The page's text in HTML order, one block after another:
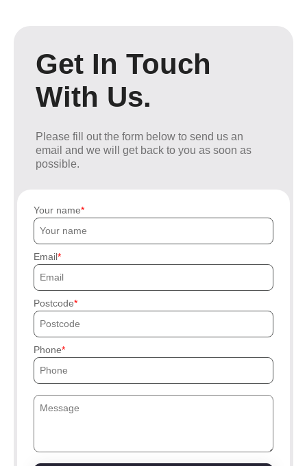
Get In Touch
With Us.
Please fill out the form below to send us an
email and we will get back to you as soon as
possible.
Your name
Email
Postcode
Phone